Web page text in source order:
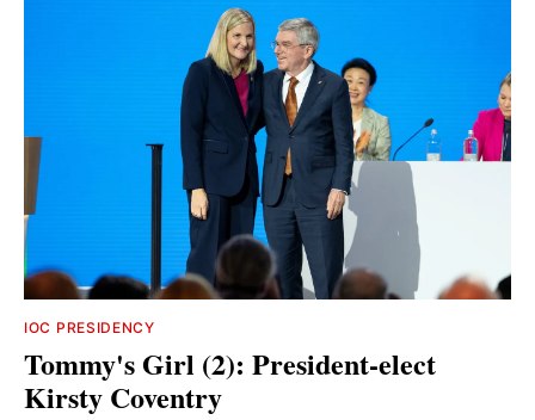
IOC PRESIDENCY
Tommy's Girl (2): President-elect
Kirsty Coventry